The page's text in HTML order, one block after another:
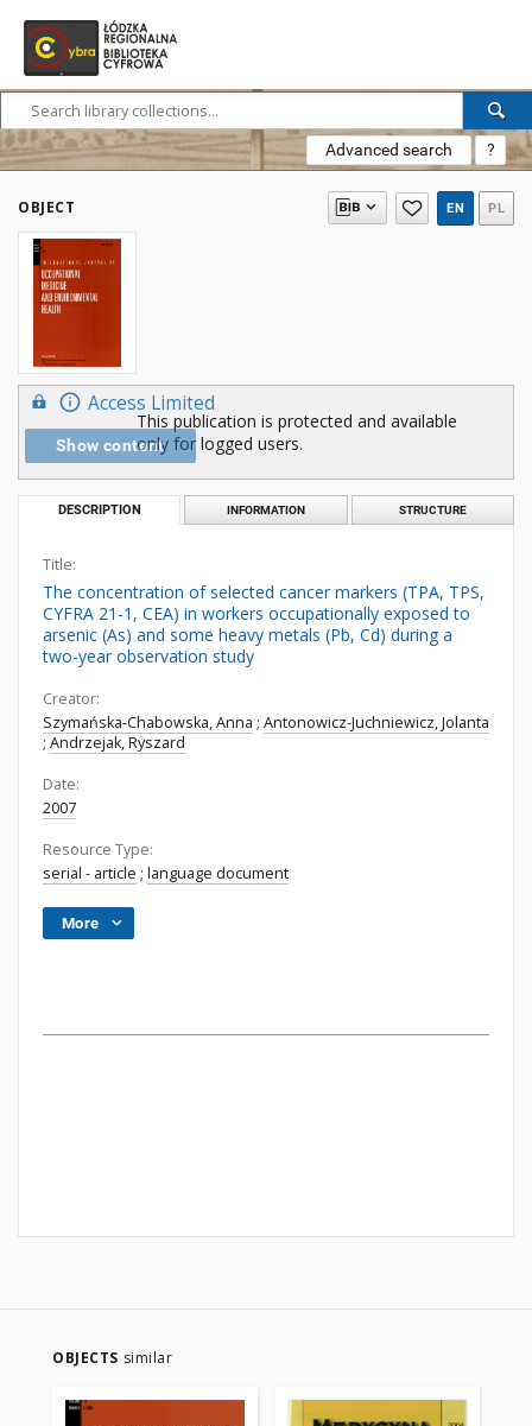
Advanced search ?
OBJECT EN PL
Access Limited
Show content
This publication is protected and available
only for logged users.
DESCRIPTION INFORMATION STRUCTURE
Title:
The concentration of selected cancer markers (TPA, TPS,
CYFRA 21-1, CEA) in workers occupationally exposed to
arsenic (As) and some heavy metals (Pb, Cd) during a
two-year observation study
Creator:
Szymańska-Chabowska, Anna ; Antonowicz-Juchniewicz, Jolanta
; Andrzejak, Ryszard
Date:
2007
Resource Type:
serial - article ; language document
More
OBJECTS similar